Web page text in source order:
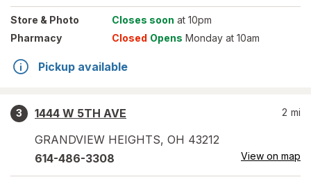
Store & Photo Closes soon at 10pm
Pharmacy
Closed Opens Monday at 10am
Pickup available
3
1444 W 5TH AVE
GRANDVIEW HEIGHTS, OH 43212
2 mi
614-486-3308 View on map